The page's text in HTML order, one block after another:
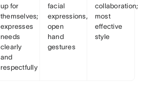
up for
themselves;
expresses
needs
clearly
and
respectfully
facial
expressions,
open
hand
gestures
collaboration;
most
effective
style